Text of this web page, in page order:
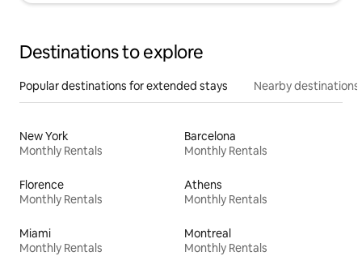
Destinations to explore
Popular destinations for extended stays Nearby destinations
New York
Monthly Rentals
Barcelona
Monthly Rentals
Florence
Monthly Rentals
Athens
Monthly Rentals
Miami
Monthly Rentals
Montreal
Monthly Rentals